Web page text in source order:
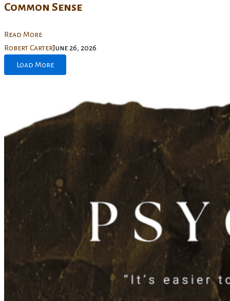
Common Sense
Read More
Robert CarterJune 26, 2026
Load More